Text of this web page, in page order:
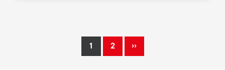
Current
1 Page
2 ››